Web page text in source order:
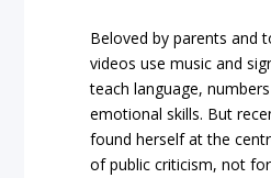
Beloved by parents and
videos use music and
teach language,
emotional skills. But
found herself at the
of public criticism, not